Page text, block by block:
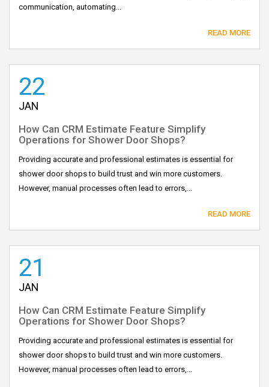
communication, automating...
READ MORE
22
JAN
How Can CRM Estimate Feature Simplify
Operations for Shower Door Shops?
Providing accurate and professional estimates is essential for
shower door shops to build trust and win more customers.
However, manual processes often lead to errors,...
READ MORE
21
JAN
How Can CRM Estimate Feature Simplify
Operations for Shower Door Shops?
Providing accurate and professional estimates is essential for
shower door shops to build trust and win more customers.
However, manual processes often lead to errors,...